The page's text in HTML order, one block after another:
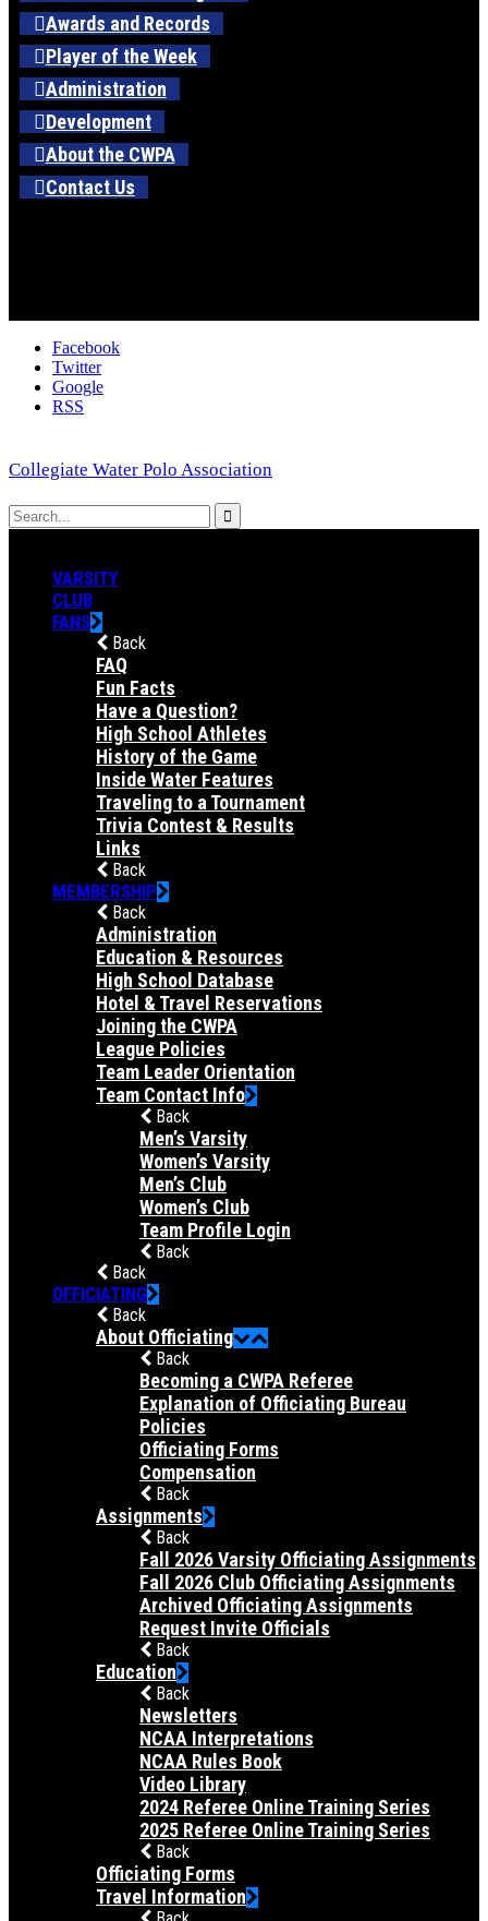
Awards and Records
Player of the Week
Administration
Development
About the CWPA
Contact Us
Facebook
Twitter
Google
RSS
Collegiate Water Polo Association
VARSITY
CLUB
FANS
Back
FAQ
Fun Facts
Have a Question?
High School Athletes
History of the Game
Inside Water Features
Traveling to a Tournament
Trivia Contest & Results
Links
Back
MEMBERSHIP
Back
Administration
Education & Resources
High School Database
Hotel & Travel Reservations
Joining the CWPA
League Policies
Team Leader Orientation
Team Contact Info
Back
Men’s Varsity
Women’s Varsity
Men’s Club
Women’s Club
Team Profile Login
Back
Back
OFFICIATING
Back
About Officiating
Back
Becoming a CWPA Referee
Explanation of Officiating Bureau
Policies
Officiating Forms
Compensation
Back
Assignments
Back
Fall 2026 Varsity Officiating Assignments
Fall 2026 Club Officiating Assignments
Archived Officiating Assignments
Request Invite Officials
Back
Education
Back
Newsletters
NCAA Interpretations
NCAA Rules Book
Video Library
2024 Referee Online Training Series
2025 Referee Online Training Series
Back
Officiating Forms
Travel Information